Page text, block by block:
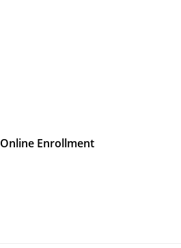
Online Enrollment